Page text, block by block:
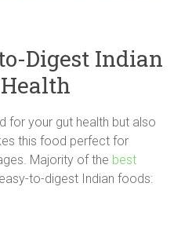
Digest Indian
for your gut health but also
this food perfect for
Majority of the best
to-digest Indian foods: